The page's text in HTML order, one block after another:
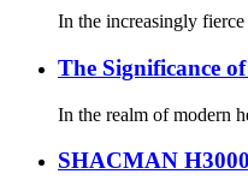
​In the increasingly
The Significance
In the realm of modern
SHACMAN